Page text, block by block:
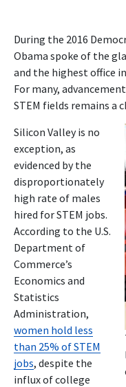
During the 2016
Obama spoke of the
and the highest office
For many,
STEM fields remains a
Silicon Valley is no
exception, as
evidenced by the
disproportionately
high rate of males
hired for STEM jobs.
According to the U.S.
Department of
Commerce’s
Economics and
Statistics
Administration,
women hold less
than 25% of STEM
jobs, despite the
influx of college